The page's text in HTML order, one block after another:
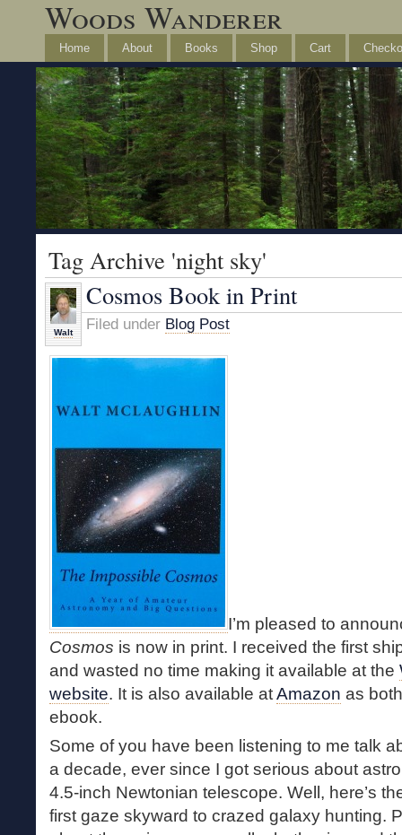
Woods Wanderer
Home About Books Shop Cart
Tag Archive 'night sky'
Walt
Cosmos Book in Print
Filed under Blog Post
I’m pleased to
Cosmos is now in print. I received the first
and wasted no time making it available at the
website. It is also available atAmazon as
ebook.
Some of you have been listening to me talk
a decade, ever since I got serious about
4.5-inch Newtonian telescope. Well, here’s
first gaze skyward to crazed galaxy hunting.